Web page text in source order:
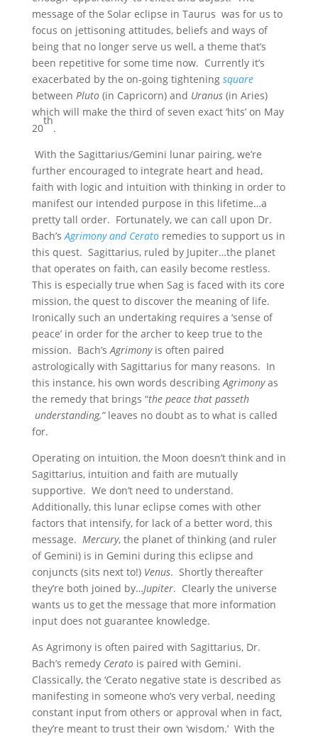
message of the Solar eclipse in Taurus was for us to
focus on jettisoning attitudes, beliefs and ways of
being that no longer serve us well, a theme that’s
been repetitive for some time now. Currently it’s
exacerbated by the on-going tightening square
between Pluto(in Capricorn) and Uranus(in Aries)
which will make the third of seven exact ‘hits’ on May
20
th
.
With the Sagittarius/Gemini lunar pairing, we’re
further encouraged to integrate heart and head,
faith with logic and intuition with thinking in order to
manifest our intended purpose in this lifetime…a
pretty tall order. Fortunately, we can call upon Dr.
Bach’sAgrimony and Ceratoremedies to support us in
this quest. Sagittarius, ruled by Jupiter…the planet
that operates on faith, can easily become restless.
This is especially true when Sag is faced with its core
mission, the quest to discover the meaning of life.
Ironically such an undertaking requires a ‘sense of
peace’ in order for the archer to keep true to the
mission. Bach’sAgrimonyis often paired
astrologically with Sagittarius for many reasons. In
this instance, his own words describingAgrimonyas
the remedy that brings “the peace that passeth
understanding,”leaves no doubt as to what is called
for.
Operating on intuition, the Moon doesn’t think and in
Sagittarius, intuition and faith are mutually
supportive. We don’t need to understand.
Additionally, this lunar eclipse comes with other
factors that intensify, for lack of a better word, this
message. Mercury, the planet of thinking (and ruler
of Gemini) is in Gemini during this eclipse and
conjuncts (sits next to!) Venus. Shortly thereafter
they’re both joined by…Jupiter. Clearly the universe
wants us to get the message that more information
input does not guarantee knowledge.
As Agrimony is often paired with Sagittarius, Dr.
Bach’s remedy Ceratois paired with Gemini.
Classically, the ‘Cerato negative state is described as
manifesting in someone who’s very verbal, needing
constant input from others or approval when in fact,
they’re meant to trust their own ‘wisdom.’ With the